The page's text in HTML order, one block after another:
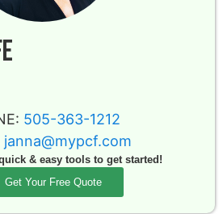
505-363-1212
janna@mypcf.com
& easy tools to get started!
Get Your Free Quote